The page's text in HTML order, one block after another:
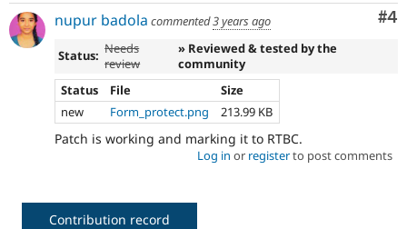
#4
nupur badola commented3 years ago
Status: Needs
review
» Reviewed & tested by the
community
Status
File
Size
new
Form_protect.png 213.99 KB
Patch is working and marking it to RTBC.
Log in or registerto post comments
Contribution record